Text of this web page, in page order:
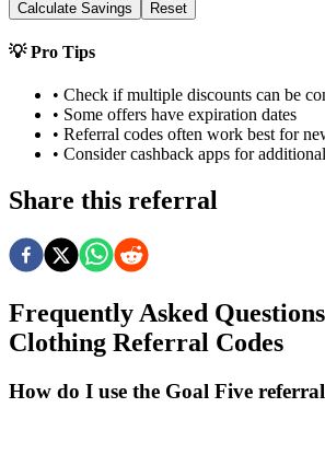
Calculate Savings Reset
💡 Pro Tips
• Check if multiple discounts can be
• Some offers have expiration dates
• Referral codes often work best for
• Consider cashback apps for
Share this referral
Frequently Asked
Clothing Referral Codes
How do I use the Goal Five